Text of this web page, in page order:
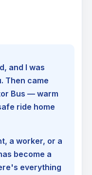
and I was
Then came
Bus — warm
ride home
a worker, or a
become a
everything